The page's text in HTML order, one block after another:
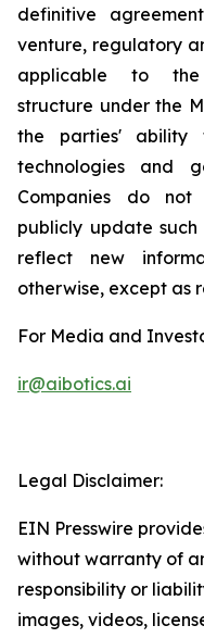
definitive
venture, regulatory
applicable to the
structure under the
the parties' ability
technologies and
Companies do
publicly update
reflect new
otherwise, except as
For Media and
ir@aibotics.ai
Legal Disclaimer:
EIN Presswire
without warranty of
responsibility or
images, videos,